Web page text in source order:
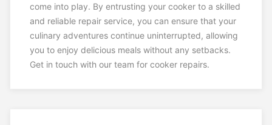
come into play. By entrusting your cooker to a skilled
and reliable repair service, you can ensure that your
culinary adventures continue uninterrupted, allowing
you to enjoy delicious meals without any setbacks.
Get in touch with our team for cooker repairs.